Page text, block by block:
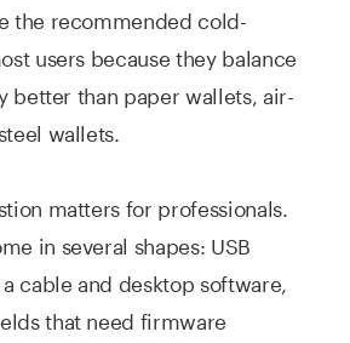
the recommended cold-
users because they balance
better than paper wallets, air-
wallets.
matters for professionals.
in several shapes: USB
cable and desktop software,
that need firmware